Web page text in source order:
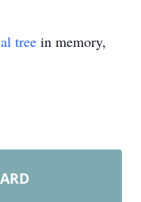
tree in memory,